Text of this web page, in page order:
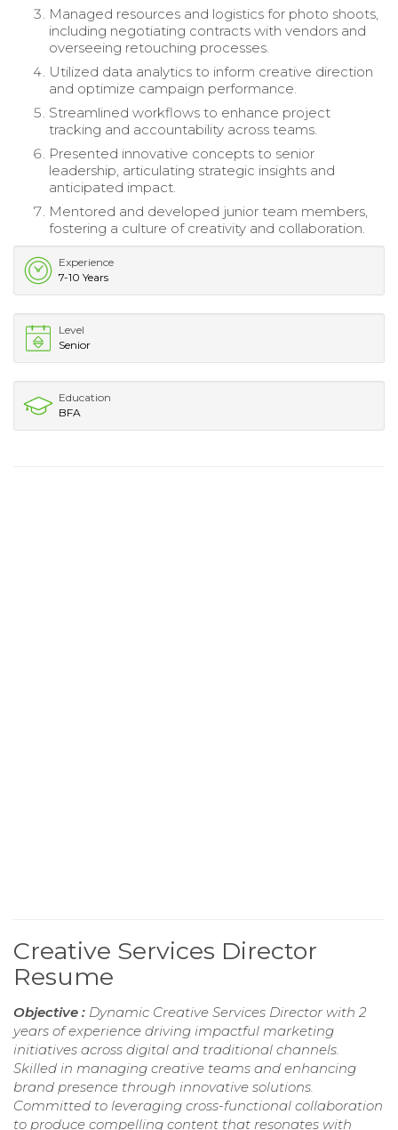
Managed resources and logistics for photo shoots,
including negotiating contracts with vendors and
overseeing retouching processes.
Utilized data analytics to inform creative direction
and optimize campaign performance.
Streamlined workflows to enhance project
tracking and accountability across teams.
Presented innovative concepts to senior
leadership, articulating strategic insights and
anticipated impact.
Mentored and developed junior team members,
fostering a culture of creativity and collaboration.
Experience
7-10 Years
Level
Senior
Education
BFA
Creative Services Director
Resume
Objective : Dynamic Creative Services Director with 2
years of experience driving impactful marketing
initiatives across digital and traditional channels.
Skilled in managing creative teams and enhancing
brand presence through innovative solutions.
Committed to leveraging cross-functional collaboration
to produce compelling content that resonates with